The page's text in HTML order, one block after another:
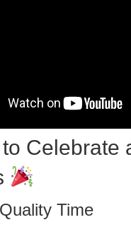
Celebrate
Time